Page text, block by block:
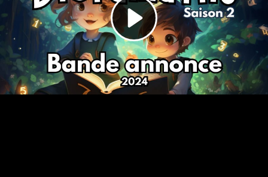
Play
Video